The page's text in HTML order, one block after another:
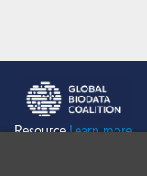
ResourceLearn more...